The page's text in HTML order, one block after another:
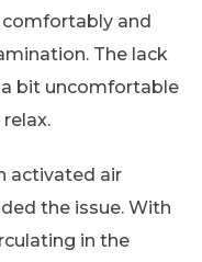
and
The lack
bit uncomfortable
activated air
the issue. With
in the